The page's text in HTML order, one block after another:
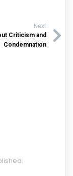
Next
Criticism and
Condemnation